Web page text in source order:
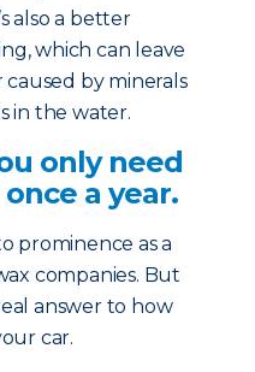
also a better
which can leave
by minerals
in the water.
only need
a year.
prominence as a
companies. But
answer to how
car.